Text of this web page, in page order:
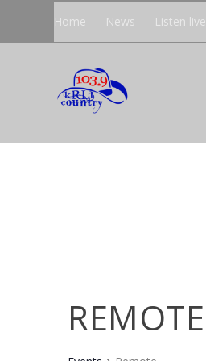
Home News Listen live
REMOTE